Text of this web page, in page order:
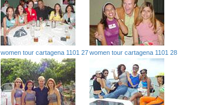
women tour cartagena 1101 27women tour cartagena 1101 28